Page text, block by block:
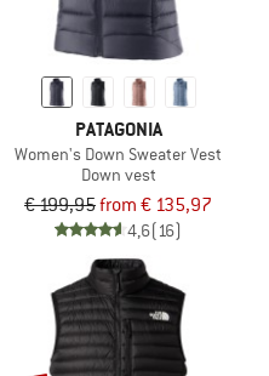
PATAGONIA
Women's Down Sweater Vest
Down vest
€ 199,95from € 135,97
4,6(16)